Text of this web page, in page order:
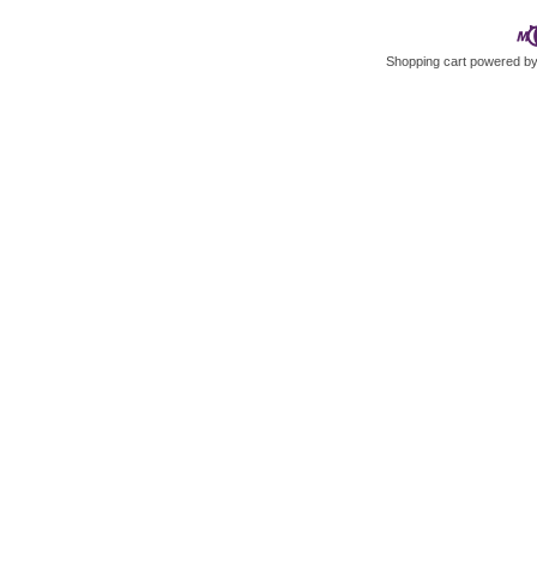
Shopping cart powered